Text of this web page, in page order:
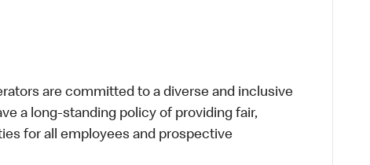
are committed to a diverse and inclusive
a long-standing policy of providing fair,
for all employees and prospective